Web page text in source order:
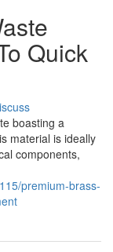
Quick
boasting a
material is ideally
components,
premium-brass-